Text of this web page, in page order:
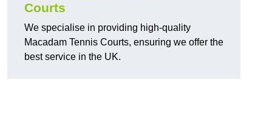
Courts
We specialise in providing high-quality
Macadam Tennis Courts, ensuring we offer the
best service in the UK.